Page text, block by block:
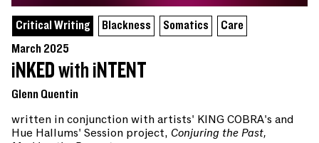
Critical Writing Blackness Somatics
Care
March 2025
iNKED with iNTENT
Glenn Quentin
written in conjunction with artists' KING COBRA's and
Hue Hallums' Session project, Conjuring the Past,